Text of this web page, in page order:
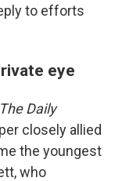
to efforts
eye
The Daily
closely allied
the youngest
who